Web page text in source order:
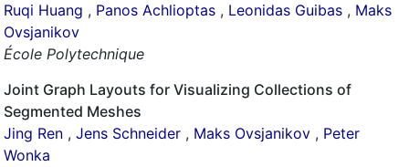
Ruqi Huang , Panos Achlioptas , Leonidas Guibas , Maks
Ovsjanikov
École Polytechnique
Joint Graph Layouts for Visualizing Collections of
Segmented Meshes
Jing Ren , Jens Schneider , Maks Ovsjanikov , Peter
Wonka